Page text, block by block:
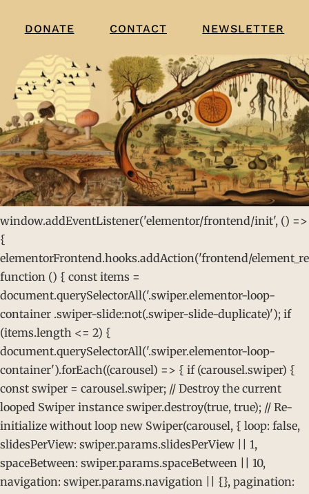
DONATE CONTACT NEWSLETTER
window.addEventListener('elementor/frontend/init', () =>
{
elementorFrontend.hooks.addAction('frontend/
function () { const items =
document.querySelectorAll('.swiper.elementor-loop-
container .swiper-slide:not(.swiper-slide-duplicate)'); if
(items.length <= 2) {
document.querySelectorAll('.swiper.elementor-loop-
container').forEach((carousel) => { if (carousel.swiper) {
const swiper = carousel.swiper; // Destroy the current
looped Swiper instance swiper.destroy(true, true); // Re-
initialize without loop new Swiper(carousel, { loop: false,
slidesPerView: swiper.params.slidesPerView || 1,
spaceBetween: swiper.params.spaceBetween || 10,
navigation: swiper.params.navigation || {}, pagination: